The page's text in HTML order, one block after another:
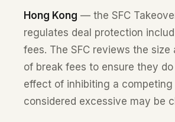
Hong Kong — the SFC
regulates deal protection
fees. The SFC reviews the size
of break fees to ensure they
effect of inhibiting a competing
considered excessive may be